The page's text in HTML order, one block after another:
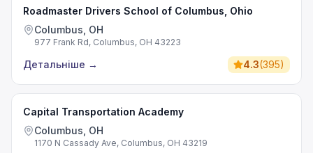
Roadmaster Drivers School of Columbus, Ohio
Columbus, OH
977 Frank Rd, Columbus, OH 43223
Детальніше → 4.3(395)
Capital Transportation Academy
Columbus, OH
1170 N Cassady Ave, Columbus, OH 43219